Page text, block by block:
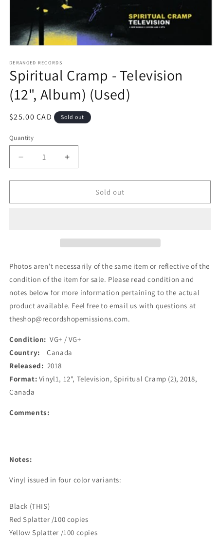
1
in
modal
DERANGED RECORDS
Spiritual Cramp - Television
(12", Album) (Used)
Regular
$25.00 CAD Sold out
Quantity
Decrease
quantity
for
Cramp
Increase
quantity
for
Spiritual
Cramp
Sold out
Photos aren't necessarily of the same item or reflective of the
condition of the item for sale. Please read condition and
notes below for more information pertaining to the actual
product available. Feel free to email us with questions at
theshop@recordshopemissions.com.
Condition: VG+ / VG+
Country:Canada
Released: 2018
Format: Vinyl1, 12", Television, Spiritual Cramp (2), 2018,
Canada
Comments:
Notes:
Vinyl issued in four color variants:
Black (THIS)
Red Splatter /100 copies
Yellow Splatter /100 copies